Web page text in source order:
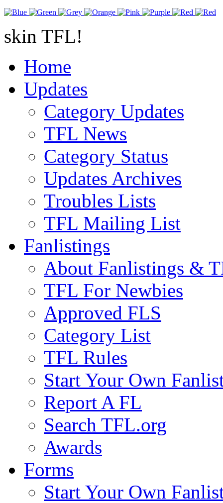
skin TFL!
Home
Updates
Category Updates
TFL News
Category Status
Updates Archives
Troubles Lists
TFL Mailing List
Fanlistings
About Fanlistings &
TFL For Newbies
Approved FLS
Category List
TFL Rules
Start Your Own
Report A FL
Search TFL.org
Awards
Forms
Start Your Own